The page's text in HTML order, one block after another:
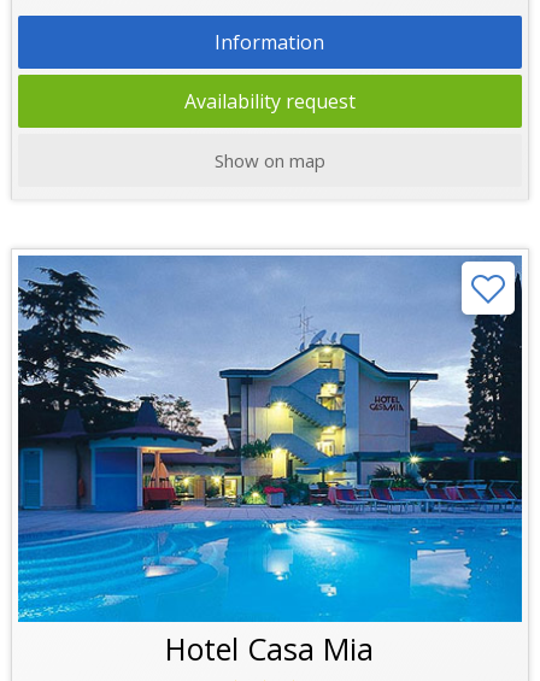
Information
Availability request
Show on map
Hotel Casa Mia